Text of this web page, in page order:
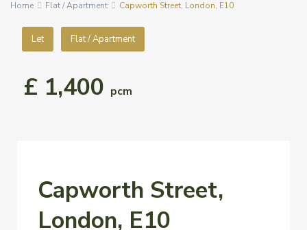
Home Flat / Apartment Capworth Street, London, E10
Let Flat / Apartment
£ 1,400 pcm
Capworth Street,
London, E10